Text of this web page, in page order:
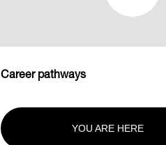
Career pathways
YOU ARE HERE